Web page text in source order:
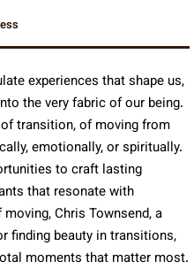
experiences that shape us,
the very fabric of our being.
transition, of moving from
emotionally, or spiritually.
to craft lasting
that resonate with
Chris Townsend, a
finding beauty in transitions,
moments that matter most.